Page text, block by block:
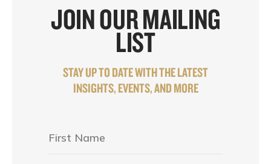
JOIN OUR MAILING
LIST
STAY UP TO DATE WITH THE LATEST
INSIGHTS, EVENTS, AND MORE